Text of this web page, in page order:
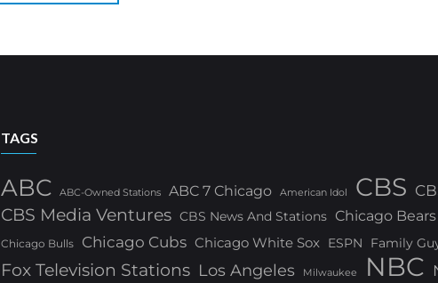
TAGS
ABC ABC-Owned Stations ABC 7 Chicago American Idol CBS
CBS Media Ventures CBS News And Stations Chicago Bears
Chicago Bulls Chicago Cubs Chicago White Sox ESPN Family
Fox Television Stations Los Angeles Milwaukee NBC